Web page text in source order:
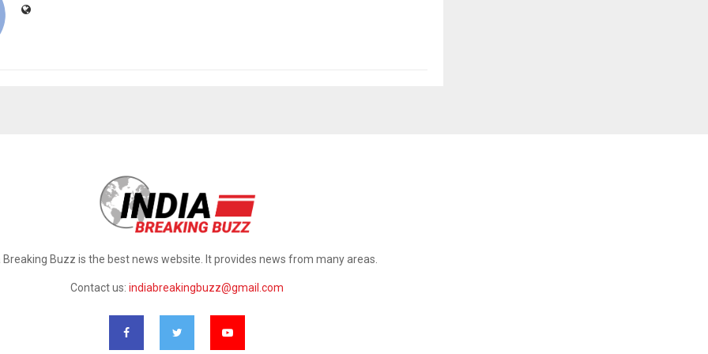
Breaking Buzz is the best news website. It provides news from many areas.
Contact us: indiabreakingbuzz@gmail.com